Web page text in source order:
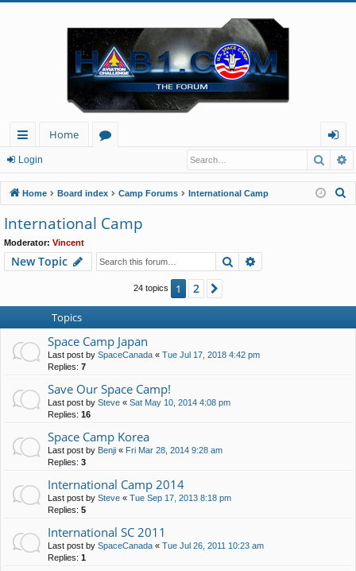
ui
ck
lin
ks
Home
u
m
s
og
in
Login
Home Board index Camp Forums International Camp
International Camp
Moderator: Vincent
New Topic Search
24 topics 1 2
Topics
Space Camp Japan
Last post by SpaceCanada « Tue Jul 17, 2018 4:42 pm
Replies: 7
Save Our Space Camp!
Last post by Steve « Sat May 10, 2014 4:08 pm
Replies: 16
Space Camp Korea
Last post by Benji « Fri Mar 28, 2014 9:28 am
Replies: 3
International Camp 2014
Last post by Steve « Tue Sep 17, 2013 8:18 pm
Replies: 5
International SC 2011
Last post by SpaceCanada « Tue Jul 26, 2011 10:23 am
Replies: 1